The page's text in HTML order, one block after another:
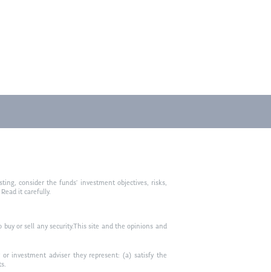
consider the funds’ investment objectives, risks,
it carefully.
or sell any security.This site and the opinions and
investment adviser they represent: (a) satisfy the